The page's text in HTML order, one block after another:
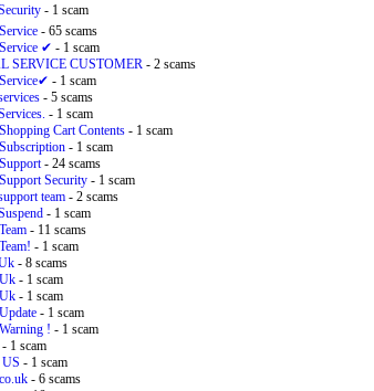
- 1 scam
- 65 scams
✔ - 1 scam
SERVICE CUSTOMER - 2 scams
- 1 scam
- 5 scams
- 1 scam
Cart Contents - 1 scam
- 1 scam
- 24 scams
Security - 1 scam
team - 2 scams
- 1 scam
- 11 scams
- 1 scam
- 8 scams
- 1 scam
- 1 scam
- 1 scam
! - 1 scam
- 1 scam
US - 1 scam
- 6 scams